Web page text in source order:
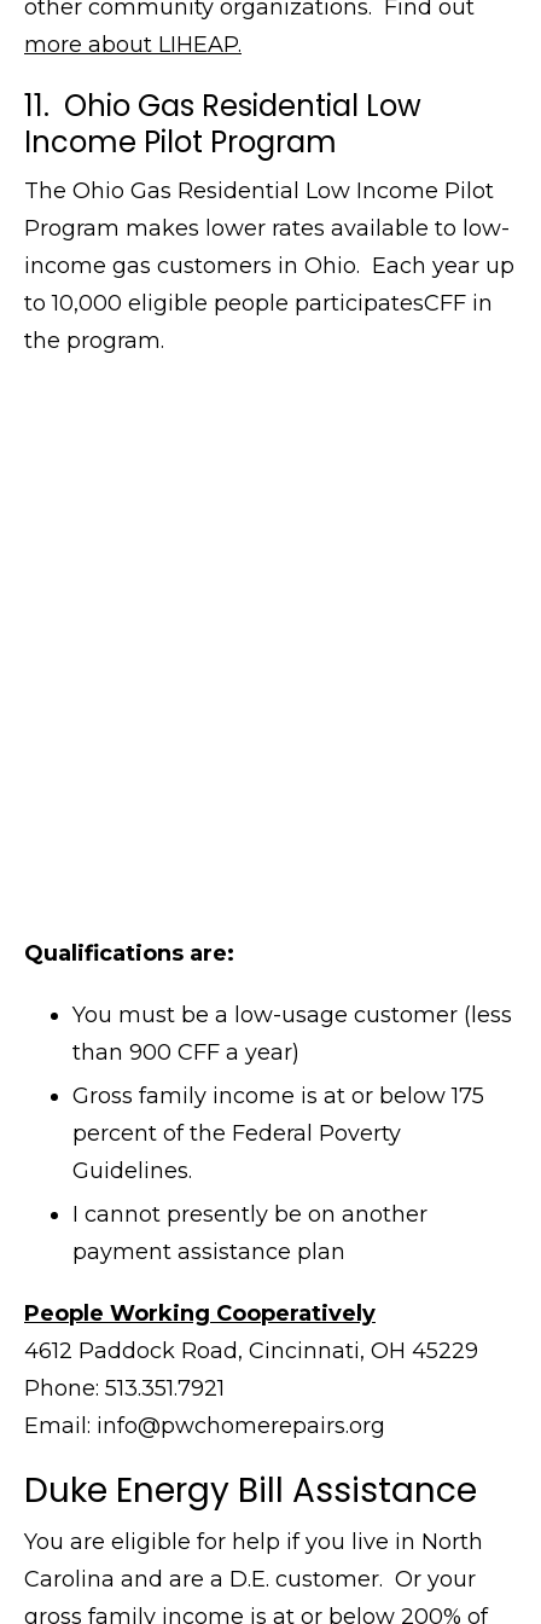
other community organizations. Find out
more about LIHEAP.
11. Ohio Gas Residential Low
Income Pilot Program
The Ohio Gas Residential Low Income Pilot
Program makes lower rates available to low-
income gas customers in Ohio. Each year up
to 10,000 eligible people participatesCFF in
the program.
Qualifications are:
You must be a low-usage customer (less
than 900 CFF a year)
Gross family income is at or below 175
percent of the Federal Poverty
Guidelines.
I cannot presently be on another
payment assistance plan
People Working Cooperatively
4612 Paddock Road, Cincinnati, OH 45229
Phone: 513.351.7921
Email: info@pwchomerepairs.org
Duke Energy Bill Assistance
You are eligible for help if you live in North
Carolina and are a D.E. customer. Or your
gross family income is at or below 200% of